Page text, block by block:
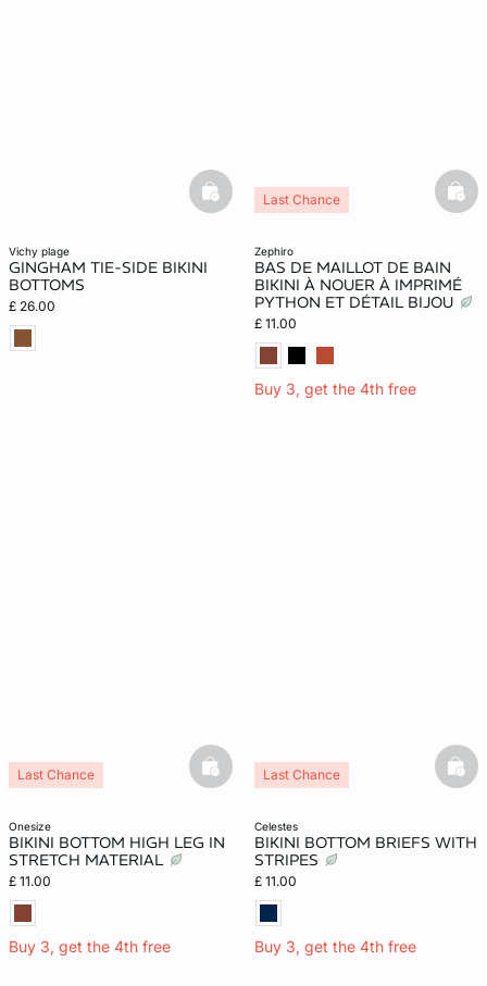
vichy plage
GINGHAM TIE-SIDE BIKINI
BOTTOMS
£ 26.00
basketfull
zephiro
BAS DE MAILLOT DE BAIN
BIKINI À NOUER À IMPRIMÉ
PYTHON ET DÉTAIL BIJOU
£ 11.00
Buy 3, get the 4th free
Last Chance
onesize
BIKINI BOTTOM HIGH LEG IN
STRETCH MATERIAL
£ 11.00
Buy 3, get the 4th free
Last Chance basketfull
celestes
BIKINI BOTTOM BRIEFS WITH
STRIPES
£ 11.00
Buy 3, get the 4th free
Last Chance